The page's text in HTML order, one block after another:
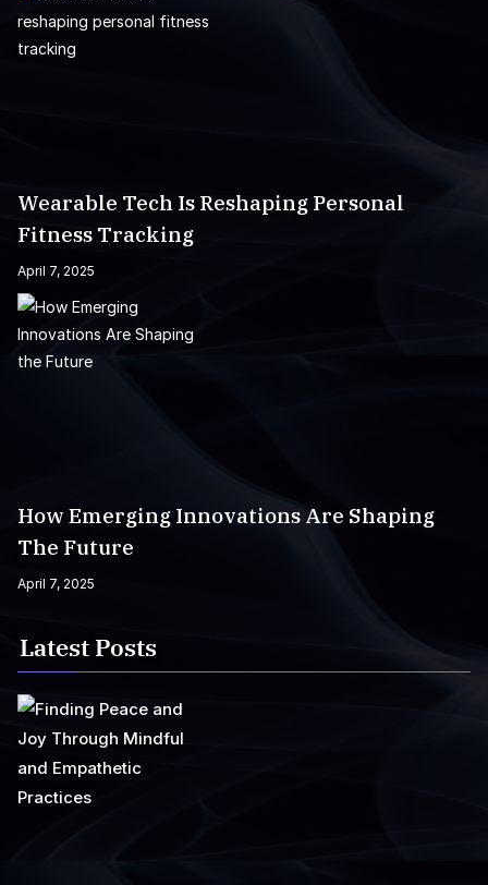
Wearable Tech Is Reshaping Personal
Fitness Tracking
April 7, 2025
How Emerging Innovations Are Shaping
The Future
April 7, 2025
Latest Posts